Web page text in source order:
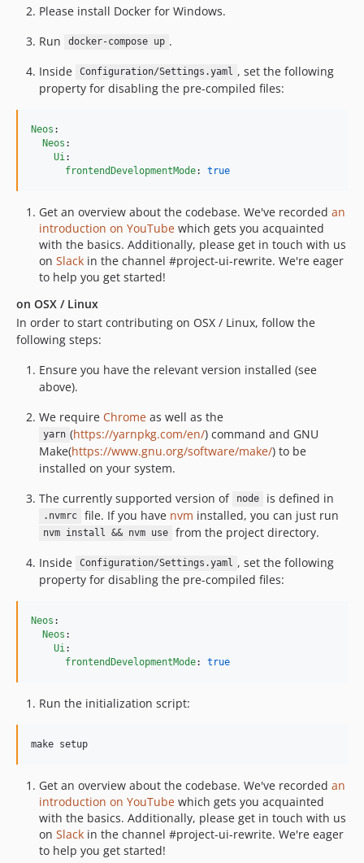
8.1.8
8.1.6
8.1.5
8.1.4
8.1.2
8.0.17
8.0.16
8.0.15
8.0.14
8.0.13
8.0.12
8.0.11
8.0.10
8.0.9
8.0.8
8.0.7
8.0.6
8.0.5
8.0.4
8.0.3
8.0.2
8.0.1
8.0.0
7.3.22
7.3.21
7.3.18
7.3.15
7.3.12
7.3.11
7.3.10
7.3.9
Please install Docker for Windows.
Run
docker-compose up .
Inside
Configuration/Settings.yaml , set the following
property for disabling the pre-compiled files:
Neos :
Neos :
Ui :
frontendDevelopmentMode: true
Get an overview about the codebase. We've recorded an
introduction on YouTube which gets you acquainted
with the basics. Additionally, please get in touch with us
on Slack in the channel #project-ui-rewrite. We're eager
to help you get started!
on OSX / Linux
In order to start contributing on OSX / Linux, follow the
following steps:
Ensure you have the relevant version installed (see
above).
We require Chrome as well as the
yarn (https://yarnpkg.com/en/) command and GNU
Make(https://www.gnu.org/software/make/) to be
installed on your system.
The currently supported version of
node is defined in
.nvmrc file. If you have nvm installed, you can just run
nvm install && nvm use
from the project directory.
Inside
Configuration/Settings.yaml , set the following
property for disabling the pre-compiled files:
Neos :
Neos :
Ui :
frontendDevelopmentMode: true
Run the initialization script:
Get an overview about the codebase. We've recorded an
introduction on YouTube which gets you acquainted
with the basics. Additionally, please get in touch with us
on Slack in the channel #project-ui-rewrite. We're eager
to help you get started!